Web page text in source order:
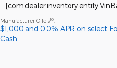
Manufacturer Offers10:
$1,000 and 0.0% APR on select
Cash